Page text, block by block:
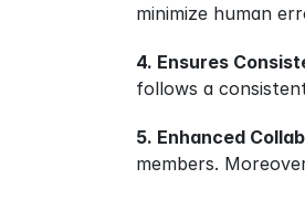
minimize human
4. Ensures
follows a
5. Enhanced
members.